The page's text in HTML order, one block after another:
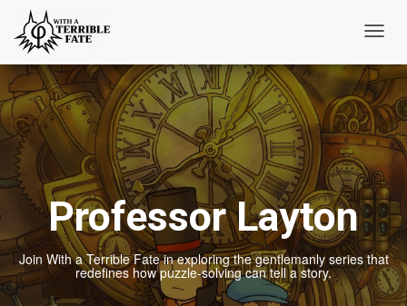
Professor Layton
Join With a Terrible Fate in exploring the gentlemanly series that
redefines how puzzle-solving can tell a story.